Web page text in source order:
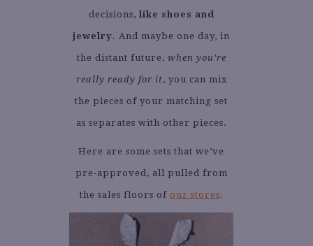
decisions, like shoes and
jewelry. And maybe one day, in
the distant future, when you’re
really ready for it, you can mix
the pieces of your matching set
as separates with other pieces.
Here are some sets that we’ve
pre-approved, all pulled from
the sales floors of our stores.